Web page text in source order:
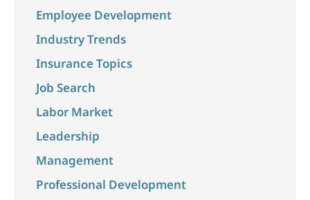
Employee Development
Industry Trends
Insurance Topics
Job Search
Labor Market
Leadership
Management
Professional Development